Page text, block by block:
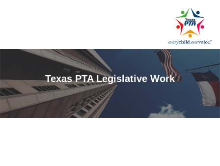
Texas PTA Legislative Work